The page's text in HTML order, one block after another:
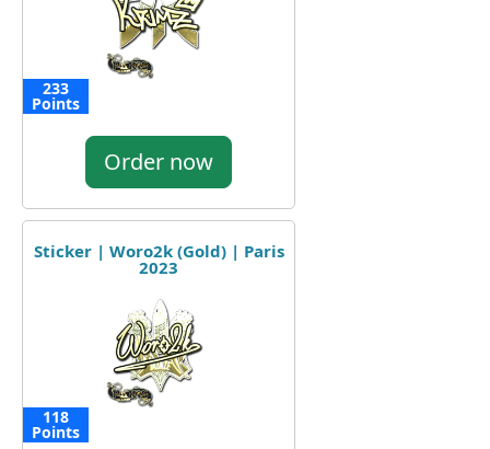
233
Points
Order now
Sticker | Woro2k (Gold) | Paris
2023
118
Points